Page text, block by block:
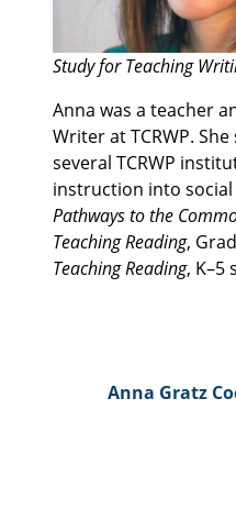
Study for Teaching
Anna was a teacher
Writer at TCRWP.
several TCRWP
instruction into social
Pathways to the
Teaching Reading,
Teaching Reading, K–5
Anna Gratz